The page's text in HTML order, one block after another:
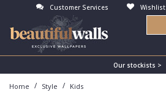
Customer Services Wishlist
Our stockists >
Home / Style / Kids
Antonina Vella Wallpaper
Art Decor Designs Wallpaper
Beige
Blue
3D
Birds
Flock
Grasscloth
Bedroom
Dining Room
Abstract
Bark